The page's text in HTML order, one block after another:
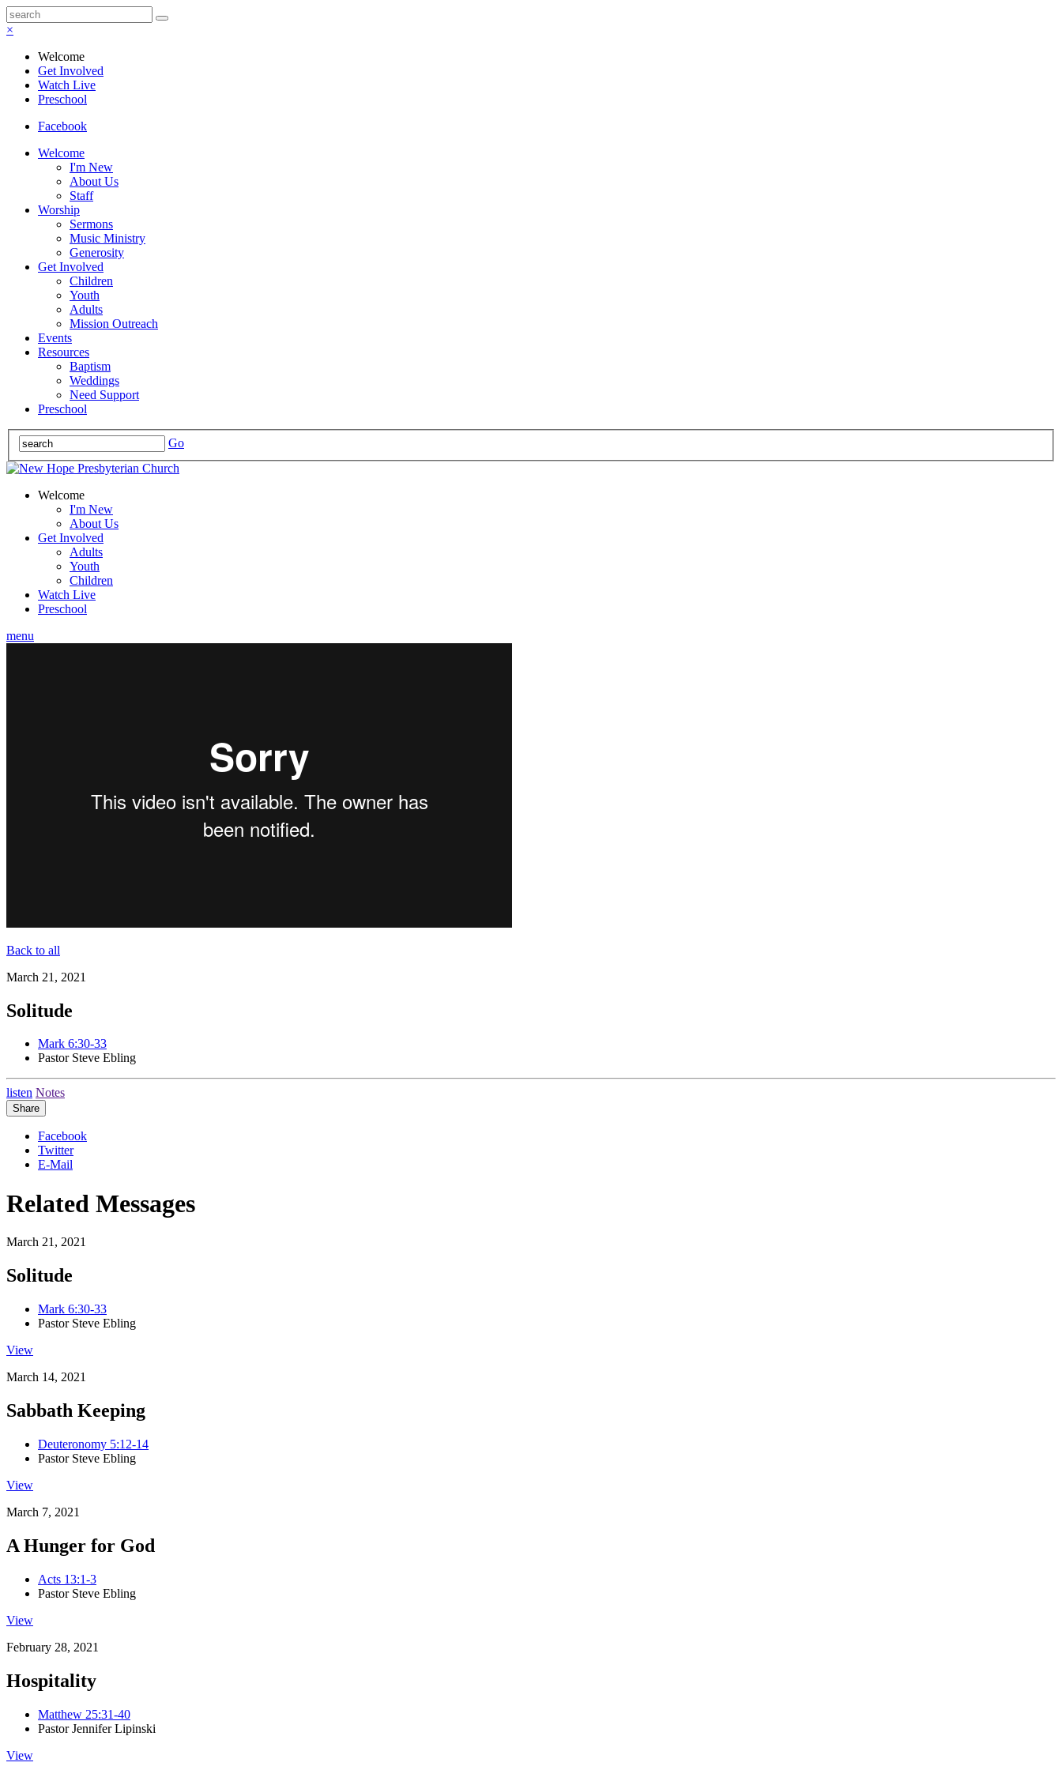
×
Welcome
Get Involved
Watch Live
Preschool
Facebook
Welcome
I'm New
About Us
Staff
Worship
Sermons
Music Ministry
Generosity
Get Involved
Children
Youth
Adults
Mission Outreach
Events
Resources
Baptism
Weddings
Need Support
Preschool
Go
Welcome
I'm New
About Us
Get Involved
Adults
Youth
Children
Watch Live
Preschool
menu
Back to all
March 21, 2021
Solitude
Mark 6:30-33
Pastor Steve Ebling
listen Notes
Share
Facebook
Twitter
E-Mail
Related Messages
March 21, 2021
Solitude
Mark 6:30-33
Pastor Steve Ebling
View
March 14, 2021
Sabbath Keeping
Deuteronomy 5:12-14
Pastor Steve Ebling
View
March 7, 2021
A Hunger for God
Acts 13:1-3
Pastor Steve Ebling
View
February 28, 2021
Hospitality
Matthew 25:31-40
Pastor Jennifer Lipinski
View